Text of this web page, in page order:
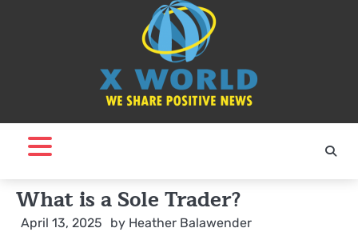
What is a Sole Trader?
April 13, 2025 by Heather Balawender